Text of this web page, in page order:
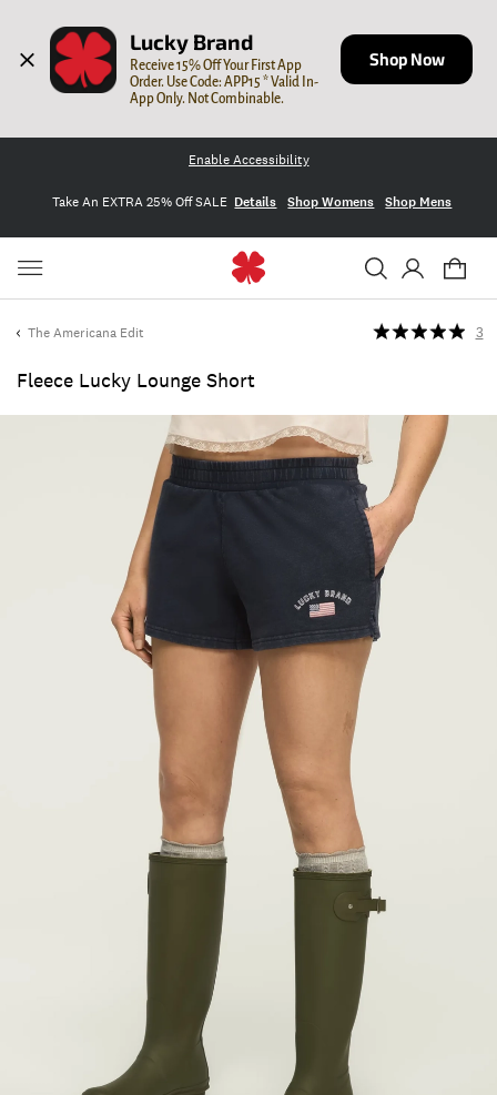
Lucky Brand
Receive 15% Off Your First App
Order. Use Code: APP15 * Valid In-
App Only. Not Combinable.
Shop Now
Enable Accessibility
Take An EXTRA 25% Off SALE Details Shop Womens Shop Mens
The Americana Edit
Fleece Lucky Lounge Short
3